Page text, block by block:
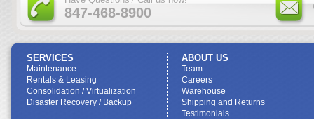
847-468-8900
SERVICES
Maintenance
Rentals & Leasing
Consolidation / Virtualization
Disaster Recovery / Backup
ABOUT US
Team
Careers
Warehouse
Shipping and Returns
Testimonials